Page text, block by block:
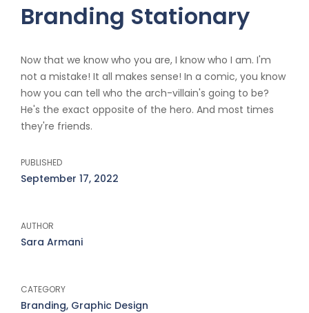
Branding Stationary
Now that we know who you are, I know who I am. I'm
not a mistake! It all makes sense! In a comic, you know
how you can tell who the arch-villain's going to be?
He's the exact opposite of the hero. And most times
they're friends.
PUBLISHED
September 17, 2022
AUTHOR
Sara Armani
CATEGORY
Branding, Graphic Design